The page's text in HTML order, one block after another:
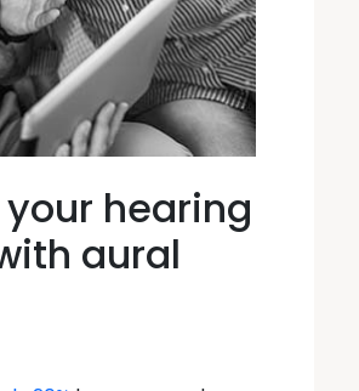
hearing
aural